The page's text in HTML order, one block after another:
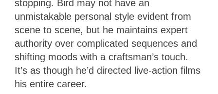
stopping. Bird may not have an
unmistakable personal style evident from
scene to scene, but he maintains expert
authority over complicated sequences and
shifting moods with a craftsman’s touch.
It’s as though he’d directed live-action films
his entire career.